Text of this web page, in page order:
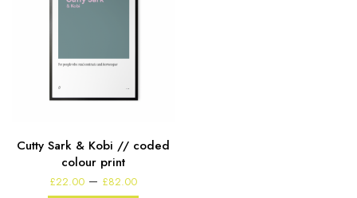
Cutty Sark & Kobi // coded
colour print
£22.00 – £82.00